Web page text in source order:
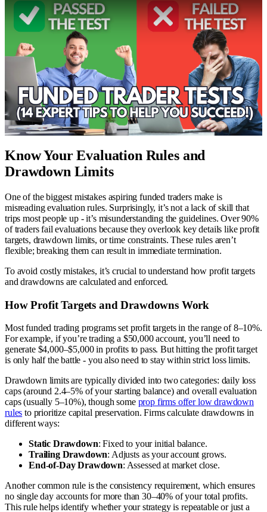
Know Your Evaluation Rules and
Drawdown Limits
One of the biggest mistakes aspiring funded traders make is
misreading evaluation rules. Surprisingly, it’s not a lack of skill that
trips most people up - it’s misunderstanding the guidelines. Over 90%
of traders fail evaluations because they overlook key details like profit
targets, drawdown limits, or time constraints. These rules aren’t
flexible; breaking them can result in immediate termination.
To avoid costly mistakes, it’s crucial to understand how profit targets
and drawdowns are calculated and enforced.
How Profit Targets and Drawdowns Work
Most funded trading programs set profit targets in the range of 8–10%.
For example, if you’re trading a $50,000 account, you’ll need to
generate $4,000–$5,000 in profits to pass. But hitting the profit target
is only half the battle - you also need to stay within strict loss limits.
Drawdown limits are typically divided into two categories: daily loss
caps (around 2.4–5% of your starting balance) and overall evaluation
caps (usually 5–10%), though some prop firms offer low drawdown
rules to prioritize capital preservation. Firms calculate drawdowns in
different ways:
Static Drawdown: Fixed to your initial balance.
Trailing Drawdown: Adjusts as your account grows.
End-of-Day Drawdown: Assessed at market close.
Another common rule is the consistency requirement, which ensures
no single day accounts for more than 30–40% of your total profits.
This rule helps identify whether your strategy is repeatable or just a